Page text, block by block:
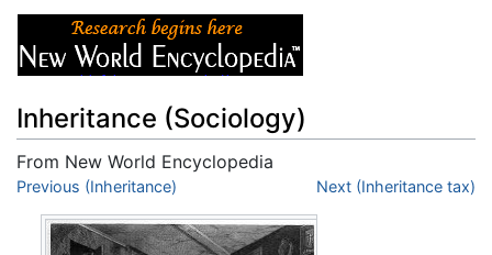
Inheritance (Sociology)
From New World Encyclopedia
Jump to:navigation
Previous (Inheritance) Next (Inheritance tax)